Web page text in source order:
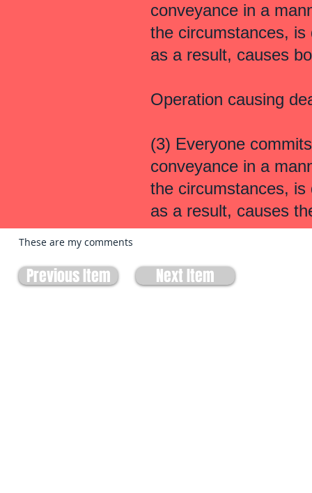
conveyance in a
the circumstances,
as a result, causes
Operation causing
(3) Everyone
conveyance in a
the circumstances,
as a result, causes
These are my comments
Previous Item Next Item